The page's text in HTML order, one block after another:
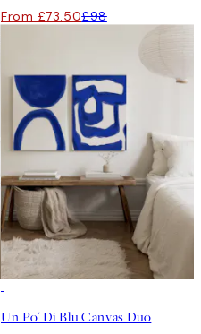
From £73.50£98
Un Po' Di Blu Canvas Duo